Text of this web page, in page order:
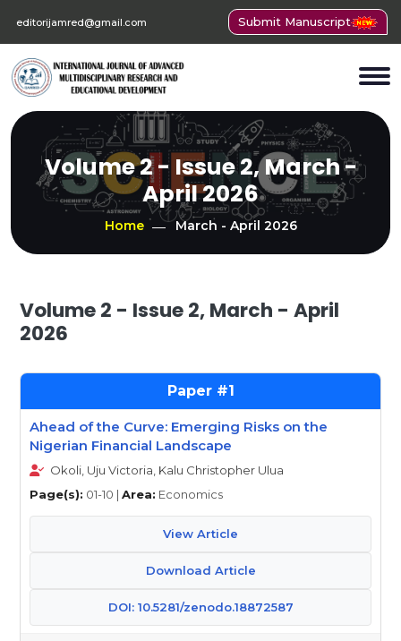
editorijamred@gmail.com Submit Manuscript
Volume 2 - Issue 2, March -
April 2026
Home March - April 2026
Volume 2 - Issue 2, March - April
2026
1
Ahead of the Curve: Emerging Risks on the
Nigerian Financial Landscape
Okoli, Uju Victoria, Kalu Christopher Ulua
Page(s): 01-10 | Area: Economics
View Article
Download Article
DOI: 10.5281/zenodo.18872587